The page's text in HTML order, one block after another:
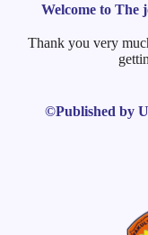
Welcome to The
Thank you very
©Published by